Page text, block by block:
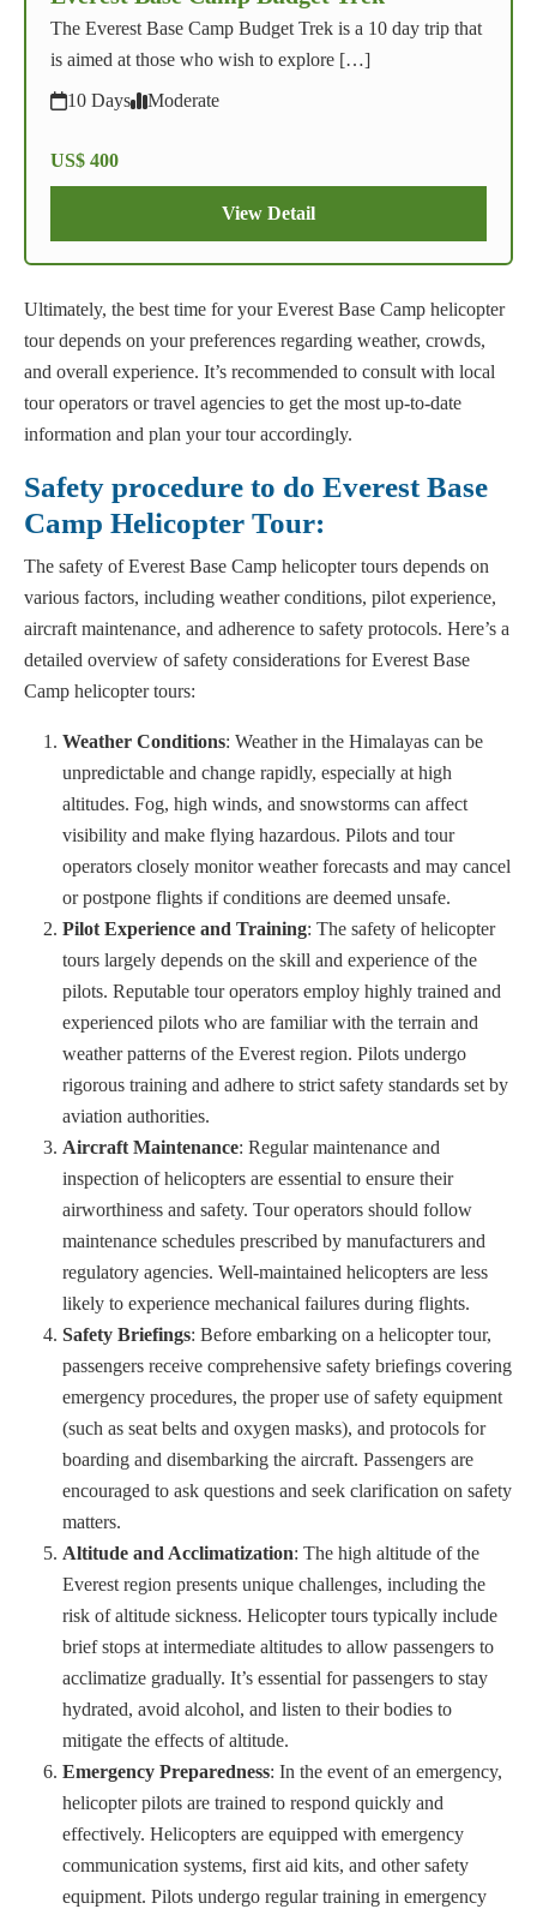
The Everest Base Camp Budget Trek is a 10 day trip that
is aimed at those who wish to explore […]
10 Days
Moderate
US$ 400
View Detail
Ultimately, the best time for your Everest Base Camp helicopter
tour depends on your preferences regarding weather, crowds,
and overall experience. It’s recommended to consult with local
tour operators or travel agencies to get the most up-to-date
information and plan your tour accordingly.
Safety procedure to do Everest Base
Camp Helicopter Tour:
The safety of Everest Base Camp helicopter tours depends on
various factors, including weather conditions, pilot experience,
aircraft maintenance, and adherence to safety protocols. Here’s a
detailed overview of safety considerations for Everest Base
Camp helicopter tours:
Weather Conditions: Weather in the Himalayas can be
unpredictable and change rapidly, especially at high
altitudes. Fog, high winds, and snowstorms can affect
visibility and make flying hazardous. Pilots and tour
operators closely monitor weather forecasts and may cancel
or postpone flights if conditions are deemed unsafe.
Pilot Experience and Training: The safety of helicopter
tours largely depends on the skill and experience of the
pilots. Reputable tour operators employ highly trained and
experienced pilots who are familiar with the terrain and
weather patterns of the Everest region. Pilots undergo
rigorous training and adhere to strict safety standards set by
aviation authorities.
Aircraft Maintenance: Regular maintenance and
inspection of helicopters are essential to ensure their
airworthiness and safety. Tour operators should follow
maintenance schedules prescribed by manufacturers and
regulatory agencies. Well-maintained helicopters are less
likely to experience mechanical failures during flights.
Safety Briefings: Before embarking on a helicopter tour,
passengers receive comprehensive safety briefings covering
emergency procedures, the proper use of safety equipment
(such as seat belts and oxygen masks), and protocols for
boarding and disembarking the aircraft. Passengers are
encouraged to ask questions and seek clarification on safety
matters.
Altitude and Acclimatization: The high altitude of the
Everest region presents unique challenges, including the
risk of altitude sickness. Helicopter tours typically include
brief stops at intermediate altitudes to allow passengers to
acclimatize gradually. It’s essential for passengers to stay
hydrated, avoid alcohol, and listen to their bodies to
mitigate the effects of altitude.
Emergency Preparedness: In the event of an emergency,
helicopter pilots are trained to respond quickly and
effectively. Helicopters are equipped with emergency
communication systems, first aid kits, and other safety
equipment. Pilots undergo regular training in emergency